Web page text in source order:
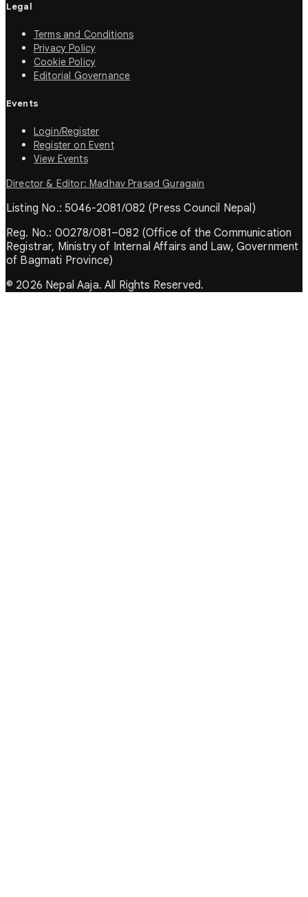
Legal
Terms and Conditions
Privacy Policy
Cookie Policy
Editorial Governance
Events
Login/Register
Register on Event
View Events
Director & Editor: Madhav Prasad Guragain
Listing No.: 5046-2081/082 (Press Council Nepal)
Reg. No.: 00278/081–082 (Office of the Communication
Registrar, Ministry of Internal Affairs and Law, Government
of Bagmati Province)
© 2026 Nepal Aaja. All Rights Reserved.